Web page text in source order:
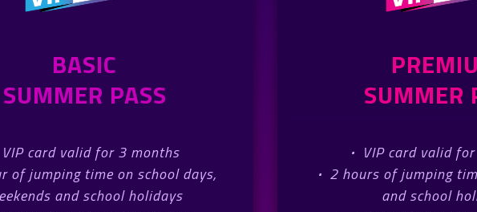
BASIC
SUMMER PASS
VIP card valid for 3 months
of jumping time on school days,
and school holidays
SUMMER
· VIP card valid
· 2 hours of jumping
and school